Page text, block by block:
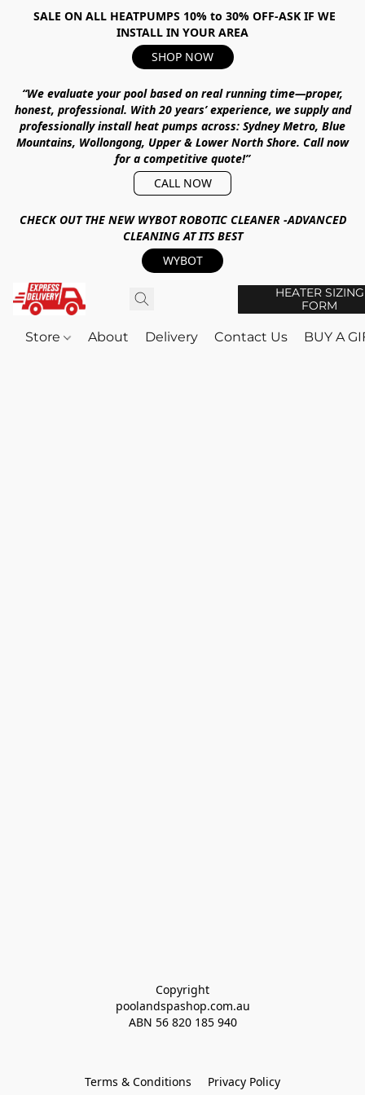
SALE ON ALL HEATPUMPS 10% to 30% OFF-ASK IF WE
INSTALL IN YOUR AREA
SHOP NOW
“We evaluate your pool based on real running time—proper,
honest, professional. With20 years’ experience, we supply and
professionally install heat pumps across: Sydney Metro, Blue
Mountains, Wollongong, Upper & Lower North Shore. Call now
for a competitive quote!”
CALL NOW
CHECK OUT THE NEW WYBOT ROBOTIC CLEANER -ADVANCED
CLEANING AT ITS BEST
WYBOT
HEATER SIZING
FORM
Store About Delivery Contact Us BUY A
Copyright
poolandspashop.com.au
ABN 56 820 185 940
Terms & Conditions Privacy Policy